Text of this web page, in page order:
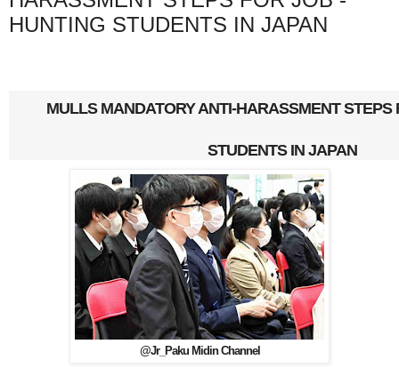
HUNTING STUDENTS IN JAPAN
MULLS MANDATORY ANTI-HARASSMENT STEPS
STUDENTS IN JAPAN
@Jr_Paku Midin Channel